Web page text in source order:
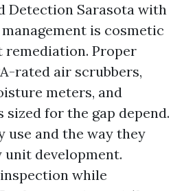
Detection Sarasota with
is cosmetic
remediation. Proper
rated air scrubbers,
meters, and
sized for the gap depend.
use and the way they
unit development.
while